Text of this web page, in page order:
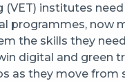
(VET) institutes
programmes, now
the skills they
digital and green
as they move from